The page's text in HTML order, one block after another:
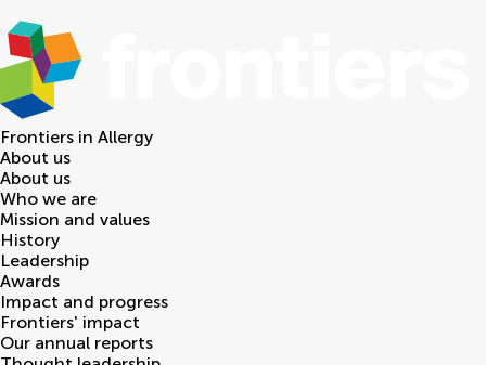
Frontiers in Allergy
About us
About us
Who we are
Mission and values
History
Leadership
Awards
Impact and progress
Frontiers' impact
Our annual reports